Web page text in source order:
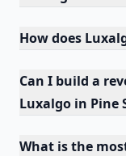
How does
Can I build a
Luxalgo in Pine
What is the